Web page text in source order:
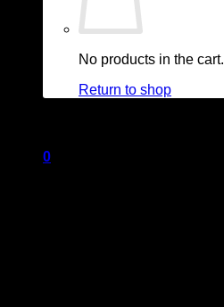
No products in the cart.
Return to shop
0